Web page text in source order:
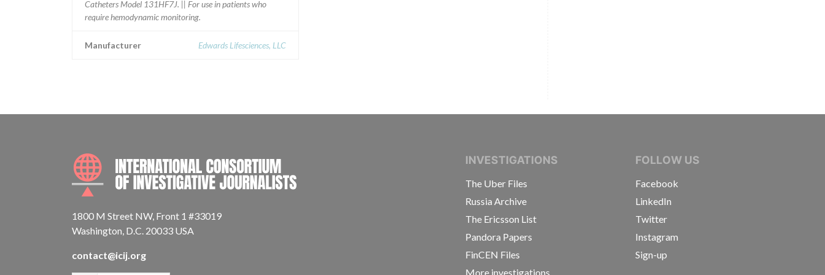
Catheters Model 131HF7J. || For use in patients who
require hemodynamic monitoring.
Manufacturer Edwards Lifesciences, LLC
INTERNATIONAL CONSORTIUM OF INVESTIGATIVE JOURNALISTS
1800 M Street NW, Front 1 #33019
Washington, D.C. 20033 USA
contact@icij.org
INVESTIGATIONS
The Uber Files
Russia Archive
The Ericsson List
Pandora Papers
FinCEN Files
More investigations
FOLLOW US
Facebook
LinkedIn
Twitter
Instagram
Sign-up